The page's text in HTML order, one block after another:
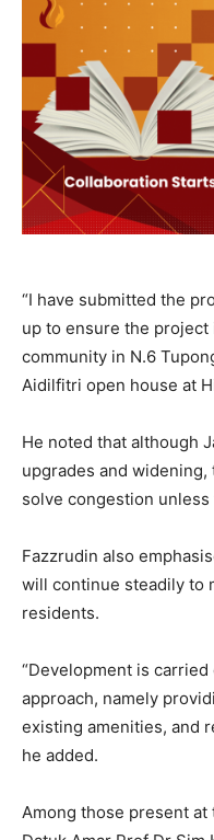
“I have submitted the
up to ensure the
community in N.6
Aidilfitri open house at
He noted that although
upgrades and
solve congestion
Fazzrudin also
will continue steadily to
residents.
“Development is
approach, namely
existing amenities, and
he added.
Among those present